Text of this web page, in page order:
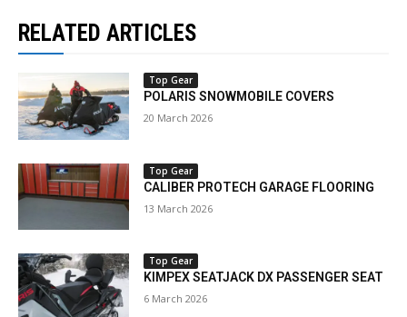
RELATED ARTICLES
Top Gear
POLARIS SNOWMOBILE COVERS
20 March 2026
Top Gear
CALIBER PROTECH GARAGE FLOORING
13 March 2026
Top Gear
KIMPEX SEATJACK DX PASSENGER SEAT
6 March 2026